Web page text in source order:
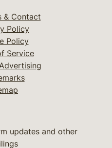
& Contact
Policy
Policy
Service
updates and other